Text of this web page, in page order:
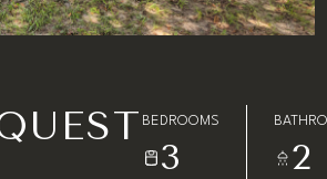
BEDROOMS
3 2